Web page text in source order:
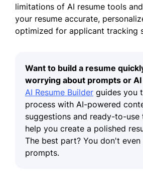
limitations of AI resume tools
your resume accurate,
optimized for applicant tracking
Want to build a resume
worrying about prompts or
AI Resume Builder guides you
process with AI-powered
suggestions and ready-to-use
help you create a polished
The best part? You don't
prompts.